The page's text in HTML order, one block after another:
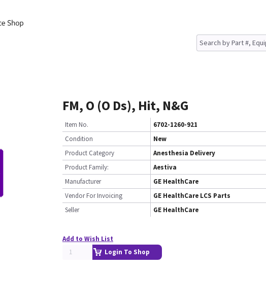
FM, O (O Ds), Hit, N&G
Item No.
6702-1260-921
Condition
New
Product Category
Anesthesia Delivery
Product Family:
Aestiva
Manufacturer
GE HealthCare
Vendor For Invoicing
GE HealthCare LCS Parts
Seller
GE HealthCare
Add to Wish List
Login To Shop